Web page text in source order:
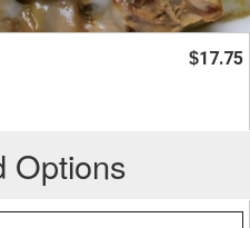
$17.75
Options